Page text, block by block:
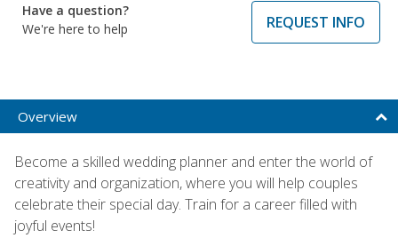
Have a question?
We're here to help
REQUEST INFO
Overview
Become a skilled wedding planner and enter the world of
creativity and organization, where you will help couples
celebrate their special day. Train for a career filled with
joyful events!